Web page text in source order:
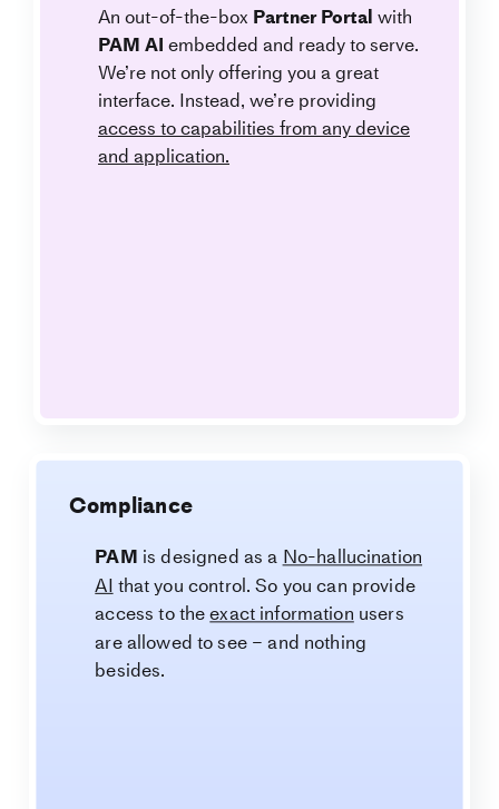
An out-of-the-box Partner Portalwith
PAM AIembedded and ready to serve.
We’re not only offering you a great
interface. Instead, we’re providing
access to capabilities from any device
and application.
Compliance
PAM is designed as aNo-hallucination
AIthat you control. So you can provide
access to theexact informationusers
are allowed to see – and nothing
besides.